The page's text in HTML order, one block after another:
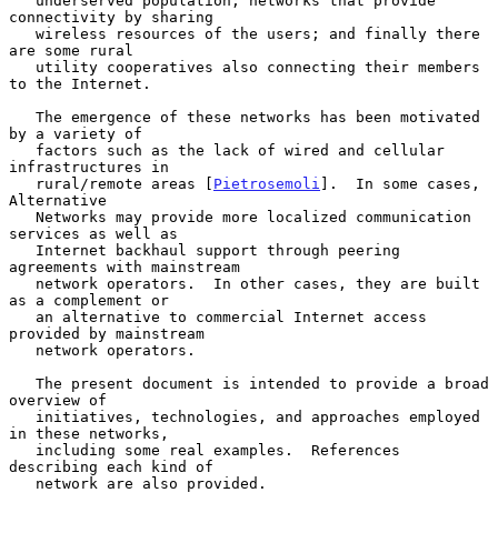
connectivity by sharing
are some rural
to the Internet.
by a variety of
infrastructures in
   rural/remote areas [
Pietrosemoli ].  In some cases,
Alternative
services as well as
agreements with mainstream
as a complement or
provided by mainstream
overview of
in these networks,
describing each kind of